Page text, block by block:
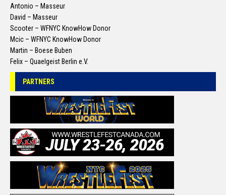
Antonio – Masseur
David – Masseur
Scooter – WFNYC KnowHow Donor
Mcic – WFNYC KnowHow Donor
Martin – Boese Buben
Felix – Quaelgeist Berlin e.V.
PARTNERS